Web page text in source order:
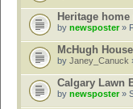
Heritage
by newsposter»
McHugh
by Janey_Canuck
Calgary Lawn
by newsposter»